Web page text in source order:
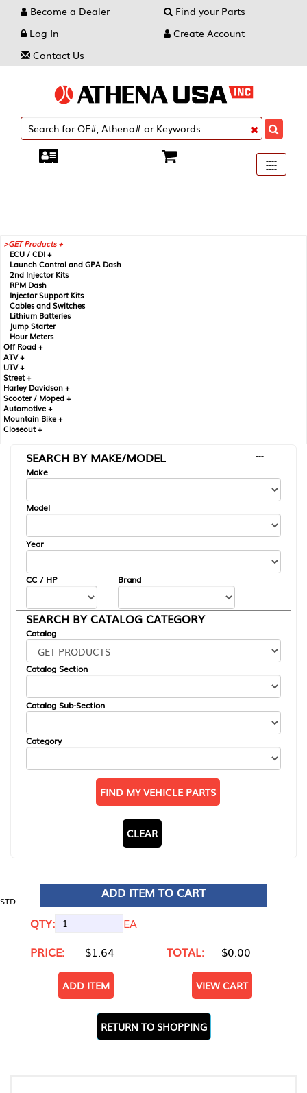
Become a Dealer
Find your Parts
Log In
Create Account
Contact Us
Toggle
----
----
----
GET Products +
ECU / CDI +
Launch Control and GPA Dash
2nd Injector Kits
RPM Dash
Injector Support Kits
Cables and Switches
Lithium Batteries
Jump Starter
Hour Meters
Off Road +
ATV +
UTV +
Street +
Harley Davidson +
Scooter / Moped +
Automotive +
Mountain Bike +
Closeout +
SEARCH BY MAKE/MODEL
---
Make
Model
Year
CC / HP Brand
SEARCH BY CATALOG CATEGORY
Catalog
Catalog Section
Catalog Sub-Section
Category
FIND MY VEHICLE PARTS
CLEAR
STD
ADD ITEM TO CART
QTY:
EA
PRICE:
$1.64 TOTAL: $0.00
ADD ITEM VIEW CART
RETURN TO SHOPPING